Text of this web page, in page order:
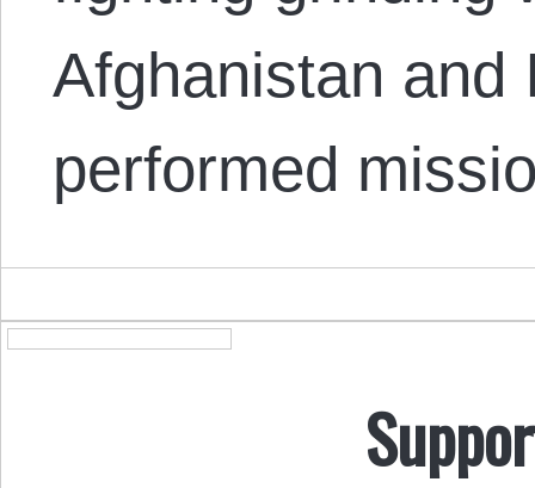
Afghanistan and
performed